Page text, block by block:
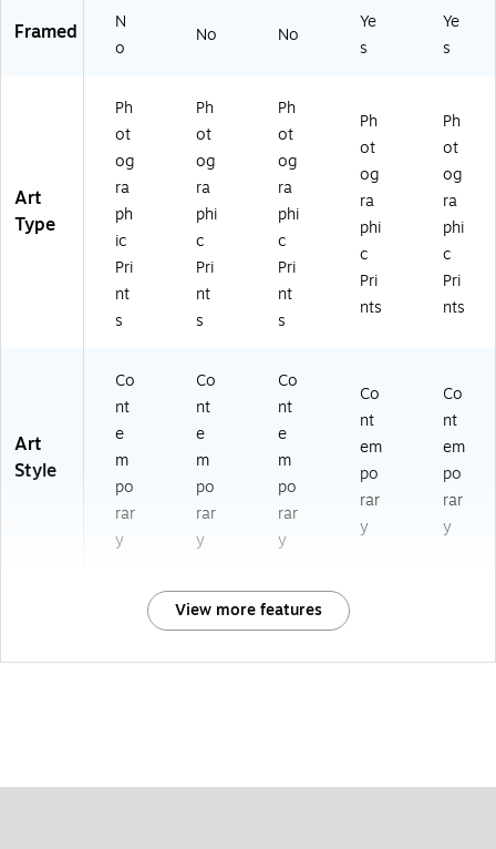
Framed
N
o
No No
Ye
s
Ye
s
Art
Type
Ph
ot
og
ra
ph
ic
Pri
nt
s
Ph
ot
og
ra
phi
c
Pri
nt
s
Ph
ot
og
ra
phi
c
Pri
nt
s
Ph
ot
og
ra
phi
c
Pri
nts
Ph
ot
og
ra
phi
c
Pri
nts
Art
Style
Co
nt
e
m
po
rar
y
Co
nt
e
m
po
rar
y
Co
nt
e
m
po
rar
y
Co
nt
em
po
rar
y
Co
nt
em
po
rar
y
View more features